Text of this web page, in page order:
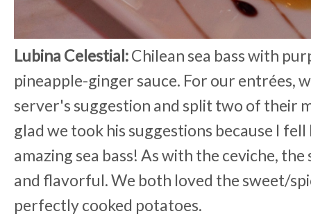
Lubina Celestial:Chilean sea bass with
pineapple-ginger sauce. For our entrées,
server's suggestion and split two of their
glad we took his suggestions because I
amazing sea bass! As with the ceviche,
and flavorful. We both loved the sweet/
perfectly cooked potatoes.